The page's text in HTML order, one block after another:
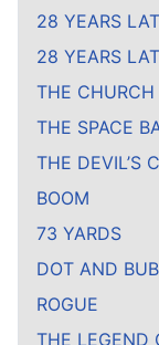
28 YEARS
28 YEARS
THE CHURCH
THE SPACE
THE DEVIL’S
BOOM
73 YARDS
DOT AND
ROGUE
THE LEGEND